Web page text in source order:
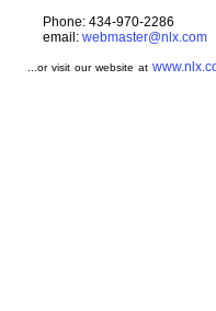
Phone: 434-970-2286
email: webmaster@nlx.com
...or visit our website at